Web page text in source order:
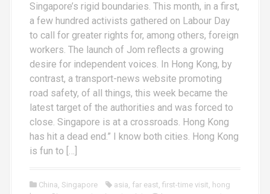
Singapore’s rigid boundaries. This month, in a first,
a few hundred activists gathered on Labour Day
to call for greater rights for, among others, foreign
workers. The launch of Jom reflects a growing
desire for independent voices. In Hong Kong, by
contrast, a transport-news website promoting
road safety, of all things, this week became the
latest target of the authorities and was forced to
close. Singapore is at a crossroads. Hong Kong
has hit a dead end.” I know both cities. Hong Kong
is fun to […]
China, Singapore asia, far east, first-time visit, hong